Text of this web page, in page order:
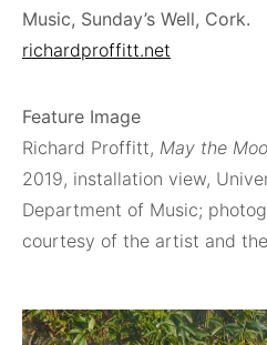
Music, Sunday’s Well, Cork.
richardproffitt.net
Feature Image
Richard Proffitt, May the
2019, installation view,
Department of Music;
courtesy of the artist and